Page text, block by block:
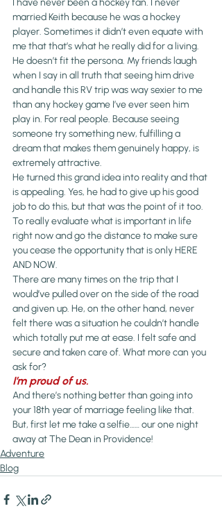
I have never been a hockey fan. I never
married Keith because he was a hockey
player. Sometimes it didn’t even equate with
me that that’s what he really did for a living.
He doesn’t fit the persona. My friends laugh
when I say in all truth that seeing him drive
and handle this RV trip was way sexier to me
than any hockey game I’ve ever seen him
play in. For real people. Because seeing
someone try something new, fulfilling a
dream that makes them genuinely happy, is
extremely attractive.
He turned this grand idea into reality and that
is appealing. Yes, he had to give up his good
job to do this, but that was the point of it too.
To really evaluate what is important in life
right now and go the distance to make sure
you cease the opportunity that is only HERE
AND NOW.
There are many times on the trip that I
would’ve pulled over on the side of the road
and given up. He, on the other hand, never
felt there was a situation he couldn’t handle
which totally put me at ease. I felt safe and
secure and taken care of. What more can you
ask for?
I’m proud of us.
And there’s nothing better than going into
your 18th year of marriage feeling like that.
But, first let me take a selfie…… our one night
away at The Dean in Providence!
Adventure
Blog